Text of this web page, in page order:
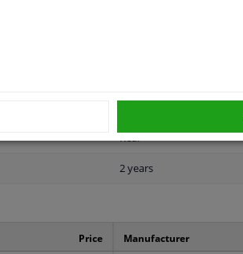
Rear
2 years
Price Manufacturer